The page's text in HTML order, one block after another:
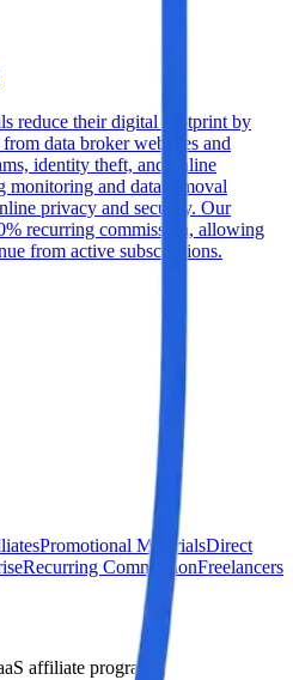
reduce their digital footprint by
data broker websites and
identity theft, and online
monitoring and data removal
privacy and security. Our
recurring commission, allowing
from active subscriptions.
Promotional MaterialsDirect
Recurring CommissionFreelancers
affiliate programs